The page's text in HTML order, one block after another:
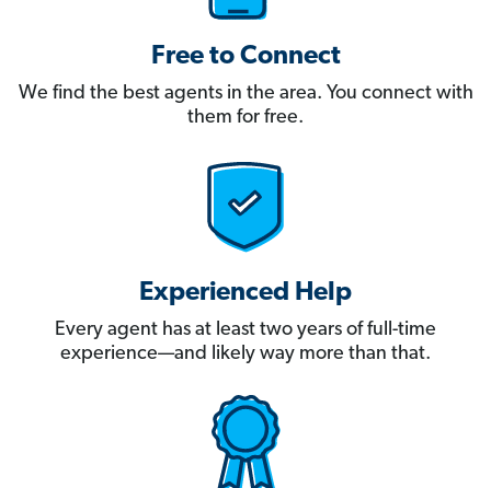
Free to Connect
We find the best agents in the area. You connect with
them for free.
Experienced Help
Every agent has at least two years of full-time
experience—and likely way more than that.